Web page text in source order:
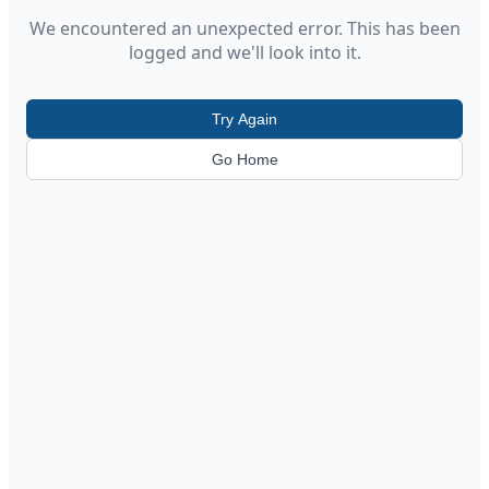
We encountered an unexpected error. This has been
logged and we'll look into it.
Try Again
Go Home